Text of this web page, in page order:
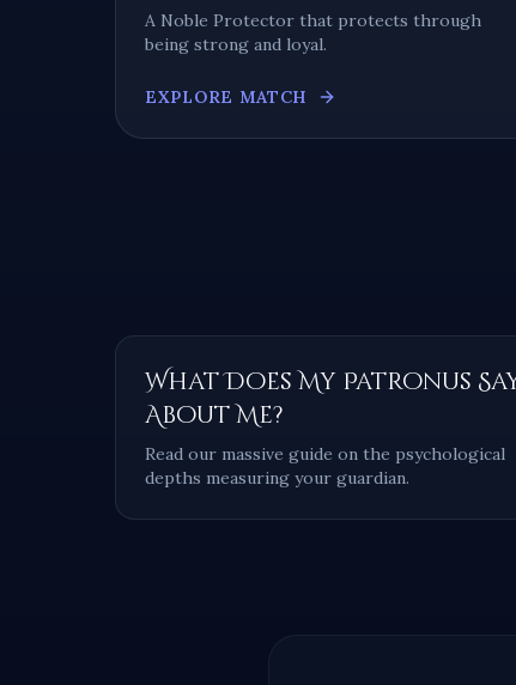
A Noble Protector that protects through
being strong and loyal.
EXPLORE MATCH
What Does My Patronus
About Me?
Read our massive guide on the psychological
depths measuring your guardian.